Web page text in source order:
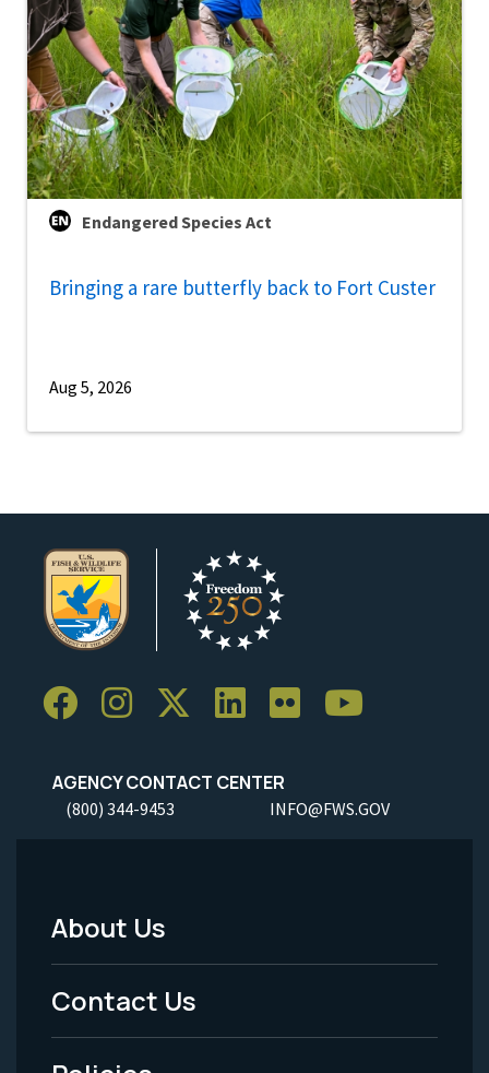
Endangered Species Act
Bringing a rare butterfly back to Fort Custer
Aug 5, 2026
AGENCY CONTACT CENTER
(800) 344-9453 INFO@FWS.GOV
Footer
Menu
-
About Us
Contact Us